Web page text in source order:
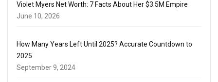
Violet Myers Net Worth: 7 Facts About Her $3.5M Empire
June 10, 2026
How Many Years Left Until 2025? Accurate Countdown to
2025
September 9, 2024